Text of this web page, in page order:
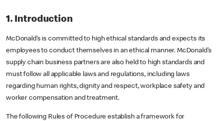
1. Introduction
McDonald’s is committed to high ethical standards and expects its
employees to conduct themselves in an ethical manner. McDonald’s
supply chain business partners are also held to high standards and
must follow all applicable laws and regulations, including laws
regarding human rights, dignity and respect, workplace safety and
worker compensation and treatment.
The following Rules of Procedure establish a framework for